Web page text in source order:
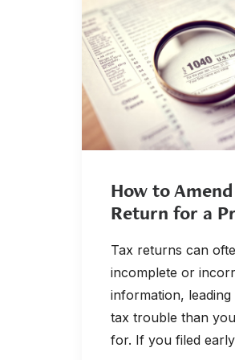
How to
Return for a
Tax returns can
incomplete or
information,
tax trouble than
for. If you filed